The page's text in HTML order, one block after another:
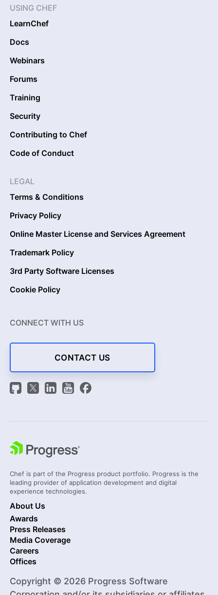
USING CHEF
LearnChef
Docs
Webinars
Forums
Training
Security
Contributing to Chef
Code of Conduct
LEGAL
Terms & Conditions
Privacy Policy
Online Master License and Services Agreement
Trademark Policy
3rd Party Software Licenses
Cookie Policy
CONNECT WITH US
CONTACT US
Chef is part of the Progress product portfolio. Progress is the
leading provider of application development and digital
experience technologies.
About Us
Awards
Press Releases
Media Coverage
Careers
Offices
Copyright © 2026 Progress Software